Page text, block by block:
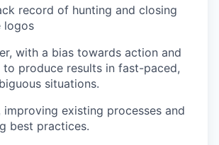
record of hunting and closing
logos
with a bias towards action and
produce results in fast-paced,
situations.
improving existing processes and
best practices.